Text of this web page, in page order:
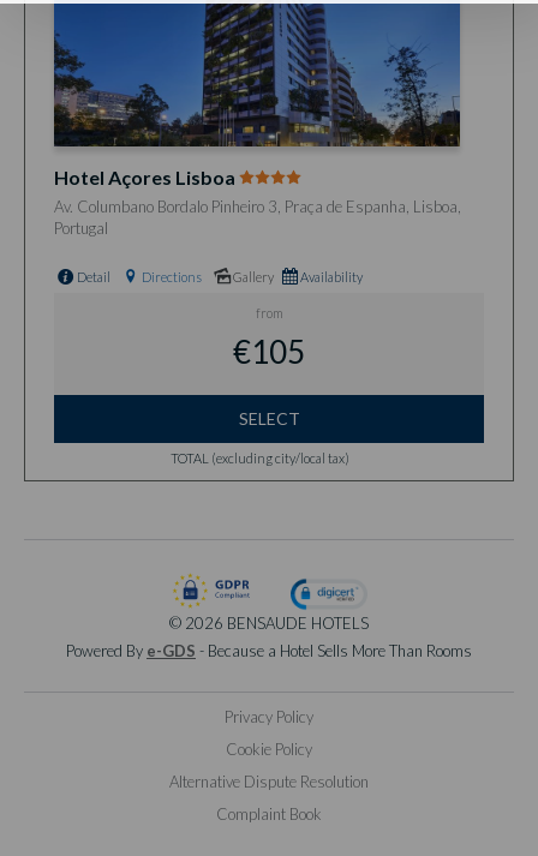
Hotel Açores Lisboa
Av. Columbano Bordalo Pinheiro 3, Praça de Espanha, Lisboa,
Portugal
Detail Directions Gallery Availability
from
€105
SELECT
TOTAL (excluding city/local tax)
© 2026 BENSAUDE HOTELS
Powered By e-GDS - Because a Hotel Sells More Than Rooms
Privacy Policy
Cookie Policy
Alternative Dispute Resolution
Complaint Book